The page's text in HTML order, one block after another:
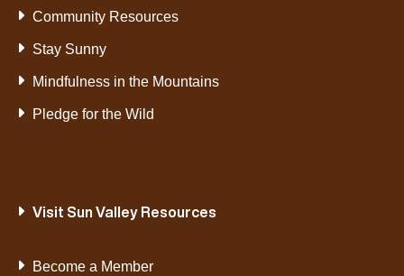
Community Resources
Stay Sunny
Mindfulness in the Mountains
Pledge for the Wild
Visit Sun Valley Resources
Become a Member